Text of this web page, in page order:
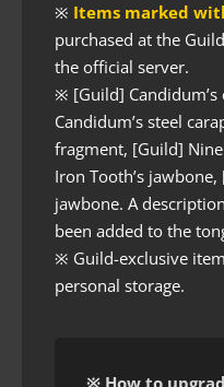
※ Items marked
purchased at the
the official server.
※ [Guild] Candidum’s
Candidum’s steel
fragment, [Guild]
Iron Tooth’s
jawbone. A
been added to the
※ Guild-exclusive
personal storage.